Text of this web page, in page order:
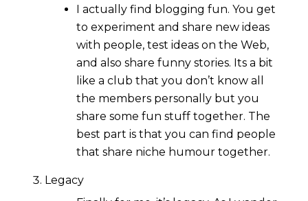
I actually find blogging fun. You get
to experiment and share new ideas
with people, test ideas on the Web,
and also share funny stories. Its a bit
like a club that you don’t know all
the members personally but you
share some fun stuff together. The
best part is that you can find people
that share niche humour together.
Legacy